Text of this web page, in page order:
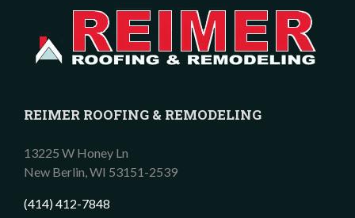
REIMER ROOFING & REMODELING
13225 W Honey Ln
New Berlin, WI 53151-2539
(414) 412-7848